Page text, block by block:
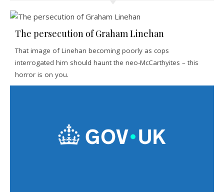
The persecution of Graham Linehan
That image of Linehan becoming poorly as cops
interrogated him should haunt the neo-McCarthyites – this
horror is on you.